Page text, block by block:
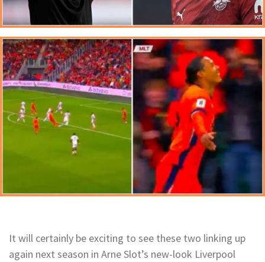
It will certainly be exciting to see these two linking up
again next season in Arne Slot’s new-look Liverpool